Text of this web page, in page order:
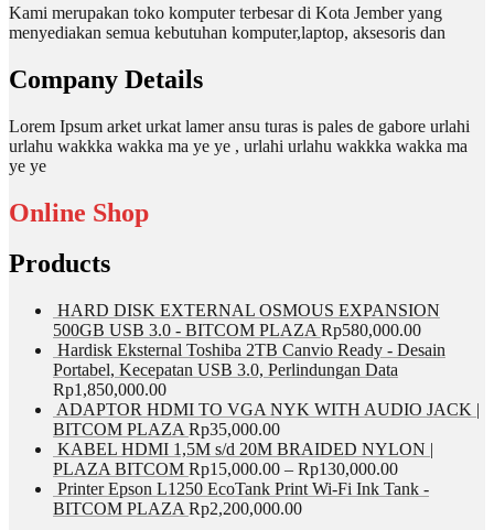
Kami merupakan toko komputer terbesar di Kota Jember yang
menyediakan semua kebutuhan komputer,laptop, aksesoris dan
Company Details
Lorem Ipsum arket urkat lamer ansu turas is pales de gabore urlahi
urlahu wakkka wakka ma ye ye , urlahi urlahu wakkka wakka ma
ye ye
Online Shop
Products
HARD DISK EXTERNAL OSMOUS EXPANSION
500GB USB 3.0 - BITCOM PLAZA Rp580,000.00
Hardisk Eksternal Toshiba 2TB Canvio Ready - Desain
Portabel, Kecepatan USB 3.0, Perlindungan Data
Rp1,850,000.00
ADAPTOR HDMI TO VGA NYK WITH AUDIO JACK |
BITCOM PLAZA Rp35,000.00
KABEL HDMI 1,5M s/d 20M BRAIDED NYLON |
PLAZA BITCOM Rp15,000.00 – Rp130,000.00
Printer Epson L1250 EcoTank Print Wi-Fi Ink Tank -
BITCOM PLAZA Rp2,200,000.00